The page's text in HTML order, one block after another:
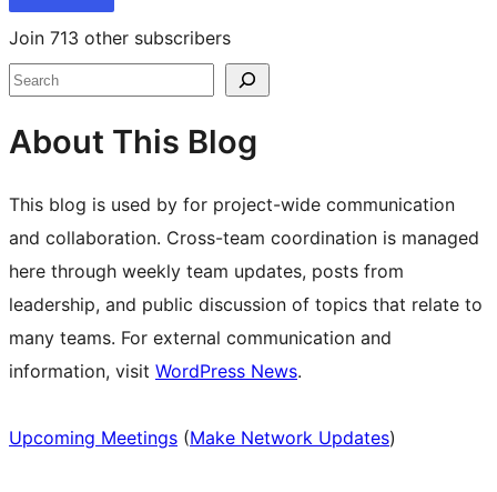
Join 713 other subscribers
Search
About This Blog
This blog is used by for project-wide communication
and collaboration. Cross-team coordination is managed
here through weekly team updates, posts from
leadership, and public discussion of topics that relate to
many teams. For external communication and
information, visit WordPress News.
Upcoming Meetings (Make Network Updates)